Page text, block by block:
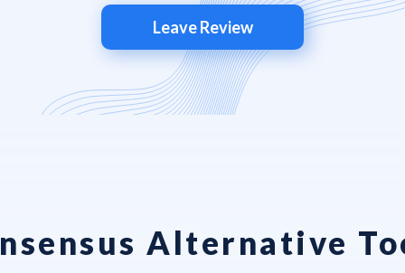
Leave Review
Alternative